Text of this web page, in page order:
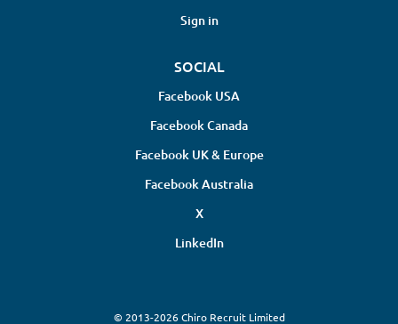
Sign in
SOCIAL
Facebook USA
Facebook Canada
Facebook UK & Europe
Facebook Australia
X
LinkedIn
© 2013-2026 Chiro Recruit Limited